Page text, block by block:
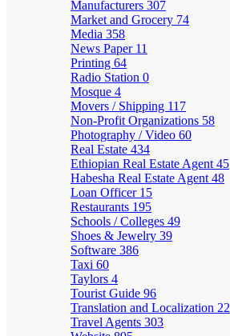
Manufacturers 307
Market and Grocery 74
Media 358
News Paper 11
Printing 64
Radio Station 0
Mosque 4
Movers / Shipping 117
Non-Profit Organizations 58
Photography / Video 60
Real Estate 434
Ethiopian Real Estate Agent 45
Habesha Real Estate Agent 48
Loan Officer 15
Restaurants 195
Schools / Colleges 49
Shoes & Jewelry 39
Software 386
Taxi 60
Taylors 4
Tourist Guide 96
Translation and Localization 22
Travel Agents 303